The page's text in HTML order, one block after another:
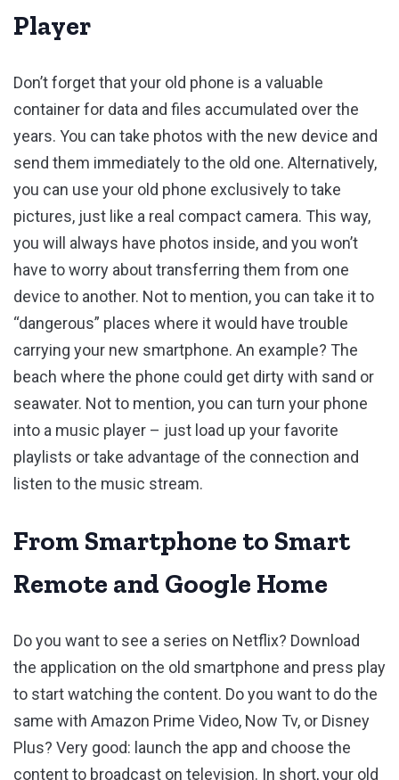
Player
Don’t forget that your old phone is a valuable
container for data and files accumulated over the
years. You can take photos with the new device and
send them immediately to the old one. Alternatively,
you can use your old phone exclusively to take
pictures, just like a real compact camera. This way,
you will always have photos inside, and you won’t
have to worry about transferring them from one
device to another. Not to mention, you can take it to
“dangerous” places where it would have trouble
carrying your new smartphone. An example? The
beach where the phone could get dirty with sand or
seawater. Not to mention, you can turn your phone
into a music player – just load up your favorite
playlists or take advantage of the connection and
listen to the music stream.
From Smartphone to Smart
Remote and Google Home
Do you want to see a series on Netflix? Download
the application on the old smartphone and press play
to start watching the content. Do you want to do the
same with Amazon Prime Video, Now Tv, or Disney
Plus? Very good: launch the app and choose the
content to broadcast on television. In short, your old